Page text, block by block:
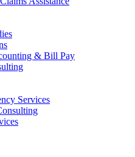
& Bill Pay
Services